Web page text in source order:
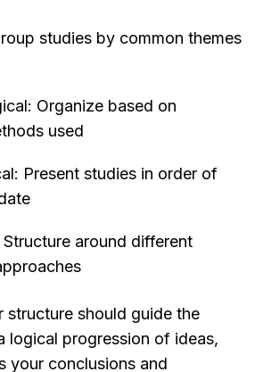
studies by common themes
Organize based on
used
Present studies in order of
around different
structure should guide the
logical progression of ideas,
your conclusions and